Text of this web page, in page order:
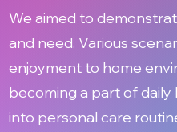
We aimed to
and need. Various
enjoyment to home
becoming a part of
into personal care